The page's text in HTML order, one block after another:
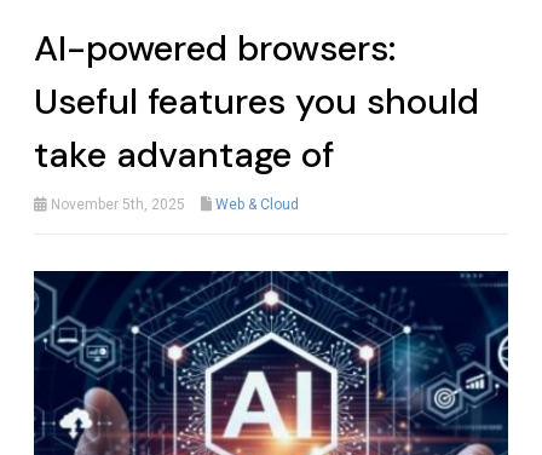
AI-powered browsers:
Useful features you should
take advantage of
November 5th, 2025 Web & Cloud